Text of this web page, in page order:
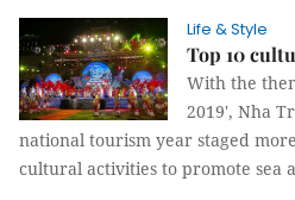
Life & Style
Top 10
With the
2019', Nha
national tourism year staged
cultural activities to promote sea